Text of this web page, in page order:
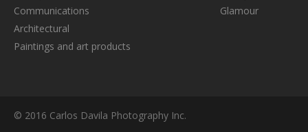
Communications
Architectural
Paintings and art products
Glamour
© 2016 Carlos Davila Photography Inc.